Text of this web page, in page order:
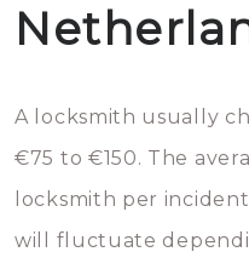
A locksmith usually
€75 to €150. The
locksmith per
will fluctuate